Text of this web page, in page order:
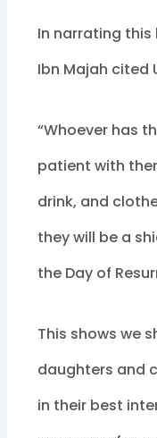
In narrating
Ibn Majah cited
“Whoever has
patient with
drink, and
they will be a
the Day of
This shows we
daughters and
in their best